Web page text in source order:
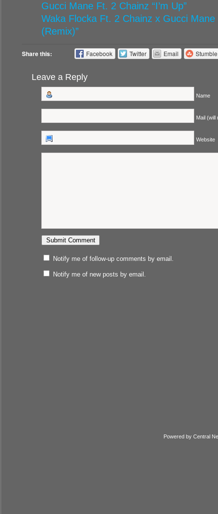
Gucci Mane Ft. 2 Chainz “I’m Up”
Waka Flocka Ft. 2 Chainz x Gucci
(Remix)”
Share this: Facebook Twitter Email
Leave a Reply
Name
Mail (will
Website
Notify me of follow-up comments by email.
Notify me of new posts by email.
Powered by Central